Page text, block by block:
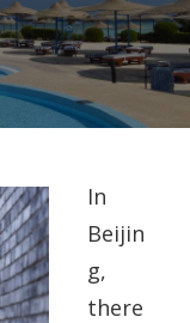
In
Beijin
g,
there